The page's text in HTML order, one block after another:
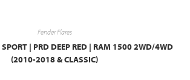
Fender Flares
SPORT | PRD DEEP RED | RAM 1500 2WD/4WD
(2010-2018 & CLASSIC)